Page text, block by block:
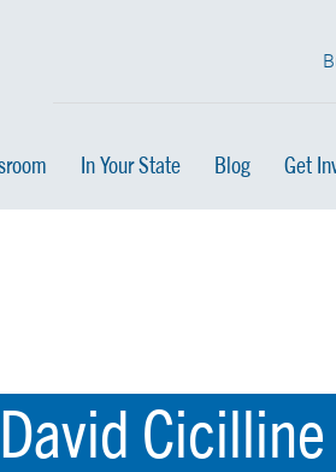
In Your State Blog Get